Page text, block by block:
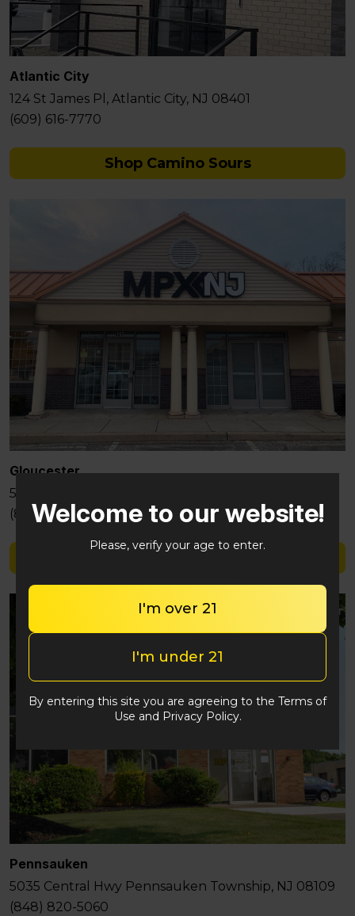
Atlantic City
124 St James Pl, Atlantic City, NJ 08401
(609) 616-7770
Shop Camino Sours
Gloucester
581 Berlin – Cross Keys Rd Sicklerville, NJ 08081
(848) 292-2764
Pennsauken
5035 Central Hwy Pennsauken Township, NJ 08109
(848) 820-5060
Welcome to our website!
Please, verify your age to enter.
I'm over 21
I'm under 21
By entering this site you are agreeing to the Terms of
Use and Privacy Policy.